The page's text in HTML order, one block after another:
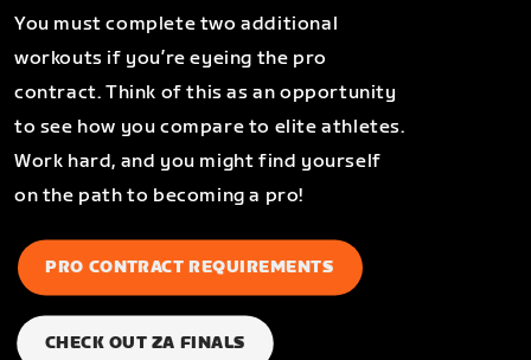
You must complete two additional
workouts if you’re eyeing the pro
contract. Think of this as an opportunity
to see how you compare to elite athletes.
Work hard, and you might find yourself
on the path to becoming a pro!
PRO CONTRACT REQUIREMENTS
CHECK OUT ZA FINALS